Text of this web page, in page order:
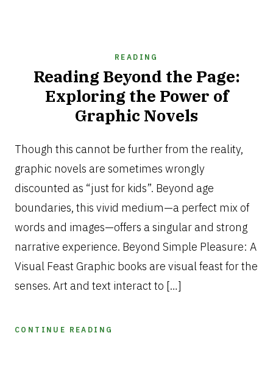
READING
Reading Beyond the Page:
Exploring the Power of
Graphic Novels
13,
2025
Though this cannot be further from the reality,
graphic novels are sometimes wrongly
discounted as “just for kids”. Beyond age
boundaries, this vivid medium—a perfect mix of
words and images—offers a singular and strong
narrative experience. Beyond Simple Pleasure: A
Visual Feast Graphic books are visual feast for the
senses. Art and text interact to […]
CONTINUE READING